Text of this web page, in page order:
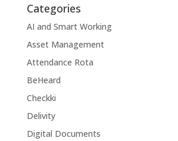
Categories
AI and Smart Working
Asset Management
Attendance Rota
BeHeard
Checkki
Delivity
Digital Documents